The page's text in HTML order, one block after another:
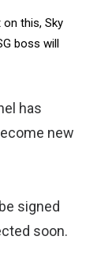
this, Sky
boss will
has
new
signed
soon.